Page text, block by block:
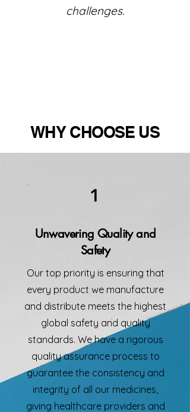
challenges.
WHY CHOOSE US
1
Unwavering Quality and
Safety
Our top priority is ensuring that
every product we manufacture
and distribute meets the highest
global safety and quality
standards. We have a rigorous
quality assurance process to
guarantee the consistency and
integrity of all our medicines,
giving healthcare providers and